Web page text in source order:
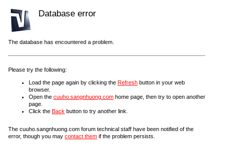
Database error
The database has encountered a problem.
Please try the following:
Load the page again by clicking the Refresh button in your web
browser.
Open the cuuho.sangnhuong.com home page, then try to open another
page.
Click the Back button to try another link.
The cuuho.sangnhuong.com forum technical staff have been notified of the
error, though you may contact them if the problem persists.